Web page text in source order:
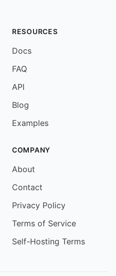
RESOURCES
Docs
FAQ
API
Blog
Examples
COMPANY
About
Contact
Privacy Policy
Terms of Service
Self-Hosting Terms